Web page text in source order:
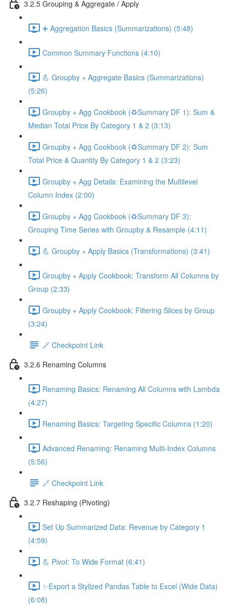
3.2.5 Grouping & Aggregate / Apply
➕ Aggregation Basics (Summarizations) (5:48)
Common Summary Functions (4:10)
💪 Groupby + Aggregate Basics (Summarizations)
(5:26)
Groupby + Agg Cookbook (♻️Summary DF 1): Sum &
Median Total Price By Category 1 & 2 (3:13)
Groupby + Agg Cookbook (♻️Summary DF 2): Sum
Total Price & Quantity By Category 1 & 2 (3:23)
Groupby + Agg Details: Examining the Multilevel
Column Index (2:00)
Groupby + Agg Cookbook (♻️Summary DF 3):
Grouping Time Series with Groupby & Resample (4:11)
💪 Groupby + Apply Basics (Transformations) (3:41)
Groupby + Apply Cookbook: Transform All Columns by
Group (2:33)
Groupby + Apply Cookbook: Filtering Slices by Group
(3:24)
🔗 Checkpoint Link
3.2.6 Renaming Columns
Renaming Basics: Renaming All Columns with Lambda
(4:27)
Renaming Basics: Targeting Specific Columns (1:20)
Advanced Renaming: Renaming Multi-Index Columns
(5:56)
🔗 Checkpoint Link
3.2.7 Reshaping (Pivoting)
Set Up Summarized Data: Revenue by Category 1
(4:59)
💪 Pivot: To Wide Format (6:41)
✨Export a Stylized Pandas Table to Excel (Wide Data)
(6:08)